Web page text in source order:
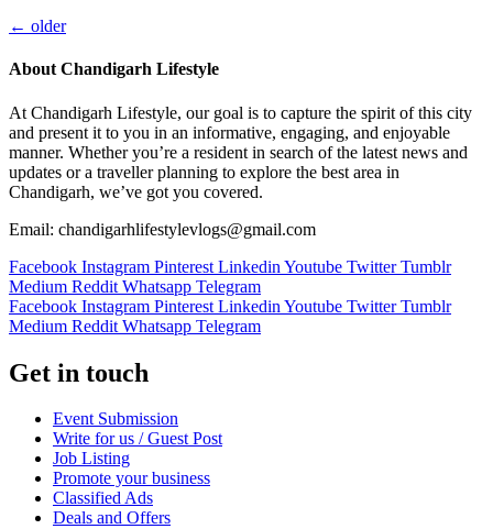
← older
About Chandigarh Lifestyle
At Chandigarh Lifestyle, our goal is to capture the spirit of this city
and present it to you in an informative, engaging, and enjoyable
manner. Whether you’re a resident in search of the latest news and
updates or a traveller planning to explore the best area in
Chandigarh, we’ve got you covered.
Email: chandigarhlifestylevlogs@gmail.com
Facebook Instagram Pinterest Linkedin Youtube Twitter Tumblr
Medium Reddit Whatsapp Telegram
Facebook Instagram Pinterest Linkedin Youtube Twitter Tumblr
Medium Reddit Whatsapp Telegram
Get in touch
Event Submission
Write for us / Guest Post
Job Listing
Promote your business
Classified Ads
Deals and Offers